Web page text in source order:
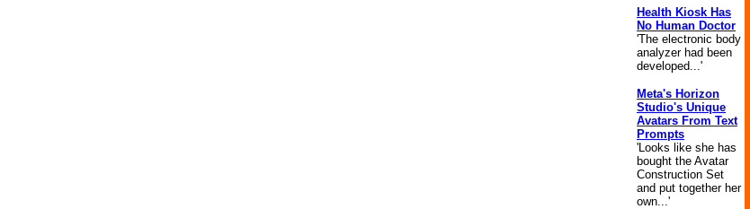
Health Kiosk Has
No Human Doctor
'The electronic body
analyzer had been
developed...'
Meta's Horizon
Studio's Unique
Avatars From Text
Prompts
'Looks like she has
bought the Avatar
Construction Set
and put together her
own...'